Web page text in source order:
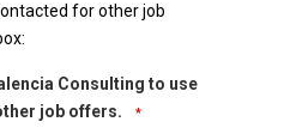
for other job
Consulting to use
job offers.
*